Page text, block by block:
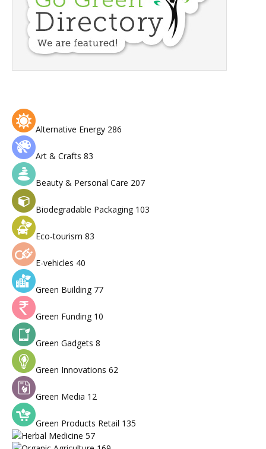
Alternative Energy 286
Art & Crafts 83
Beauty & Personal Care 207
Biodegradable Packaging 103
Eco-tourism 83
E-vehicles 40
Green Building 77
Green Funding 10
Green Gadgets 8
Green Innovations 62
Green Media 12
Green Products Retail 135
Herbal Medicine 57